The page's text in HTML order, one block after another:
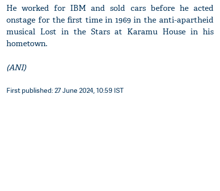
He worked for IBM and sold cars before he acted
onstage for the first time in 1969 in the anti-apartheid
musical Lost in the Stars at Karamu House in his
hometown.
(ANI)
First published: 27 June 2024, 10:59 IST